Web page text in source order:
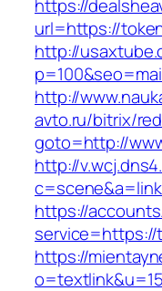
https://
url=https://
http://
http://
avto.ru/bitrix/
goto=http://
http://
https://
service=https://
https://